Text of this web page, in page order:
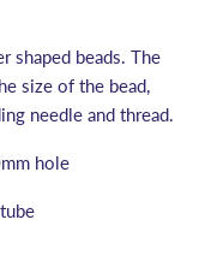
shaped beads. The
size of the bead,
needle and thread.
hole